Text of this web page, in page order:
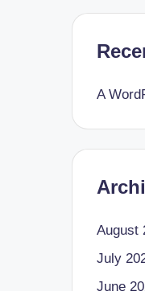
A
August
July
June